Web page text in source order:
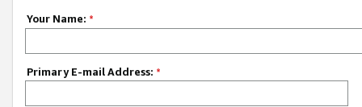
Your Name: *
Primary E-mail Address: *